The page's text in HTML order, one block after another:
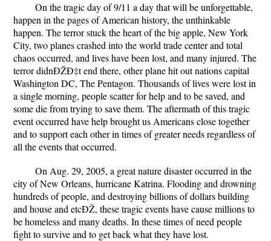
On the tragic day of 9/11 a day that will be unforgettable,
happen in the pages of American history, the unthinkable
happen. The terror stuck the heart of the big apple, New York
City, two planes crashed into the world trade center and total
chaos occurred, and lives have been lost, and many injured. The
terror didnÐŽÐ‡t end there, other plane hit out nations capital
Washington DC, The Pentagon. Thousands of lives were lost in
a single morning, people scatter for help and to be saved, and
some die from trying to save them. The aftermath of this tragic
event occurred have help brought us Americans close together
and to support each other in times of greater needs regardless of
all the events that occurred.
On Aug. 29, 2005, a great nature disaster occurred in the
city of New Orleans, hurricane Katrina. Flooding and drowning
hundreds of people, and destroying billions of dollars building
and house and etcÐŽ­, these tragic events have cause millions to
be homeless and many deaths. In these times of need people
fight to survive and to get back what they have lost.